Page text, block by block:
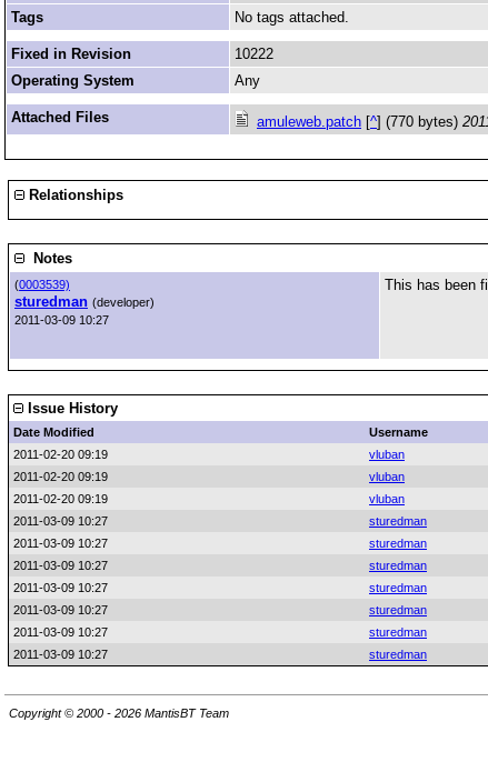
Tags
No tags attached.
Fixed in Revision
10222
Operating System
Any
Attached Files amuleweb.patch [^] (770 bytes)
Relationships
Notes
(0003539)
sturedman (developer)
2011-03-09 10:27
This has been
Issue History
Date Modified Username
2011-02-20 09:19
vluban
2011-02-20 09:19
vluban
2011-02-20 09:19
vluban
2011-03-09 10:27
sturedman
2011-03-09 10:27
sturedman
2011-03-09 10:27
sturedman
2011-03-09 10:27
sturedman
2011-03-09 10:27
sturedman
2011-03-09 10:27
sturedman
2011-03-09 10:27
sturedman
Copyright © 2000 - 2026 MantisBT Team